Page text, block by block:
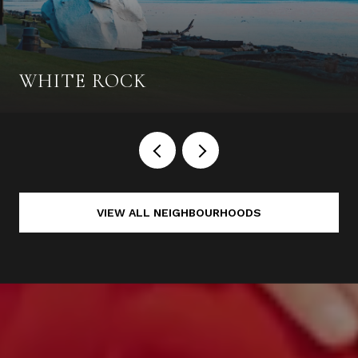
WHITE ROCK
VIEW ALL NEIGHBOURHOODS